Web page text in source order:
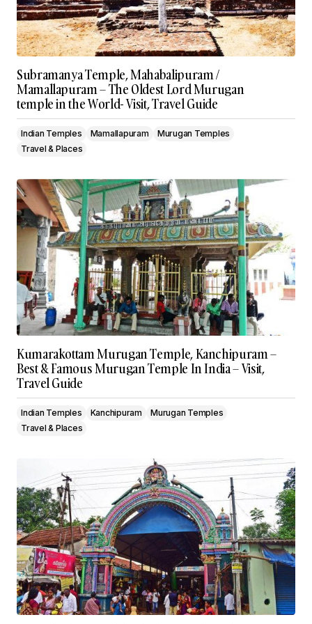
Subramanya Temple, Mahabalipuram /
Mamallapuram – The Oldest Lord Murugan
temple in the World- Visit, Travel Guide
Indian Temples Mamallapuram
Murugan Temples
Travel & Places
Kumarakottam Murugan Temple, Kanchipuram –
Best & Famous Murugan Temple In India – Visit,
Travel Guide
Indian Temples Kanchipuram
Murugan Temples
Travel & Places